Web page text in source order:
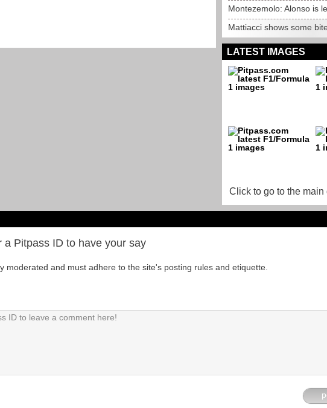
Montezemolo: Alonso is
Mattiacci shows some bite
LATEST IMAGES
Click to go to the
a Pitpass ID to have your say
moderated and must adhere to the site's posting rules and etiquette.